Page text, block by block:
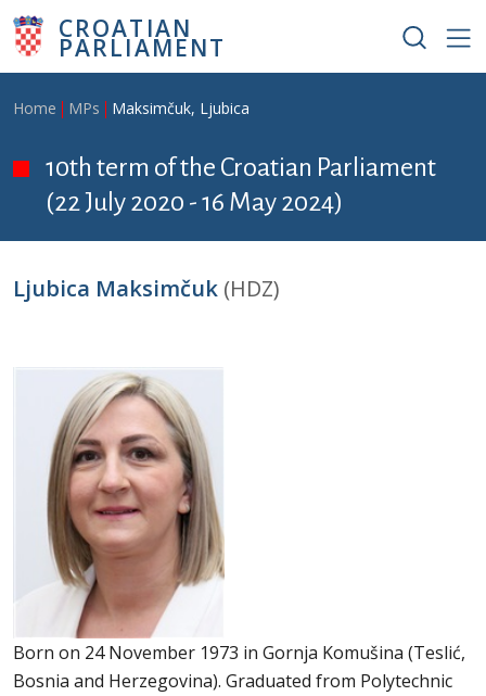
Skip to main content
CROATIAN
PARLIAMENT
Breadcrumb
Home MPs Maksimčuk, Ljubica
10th term of the Croatian Parliament
(22 July 2020 - 16 May 2024)
Ljubica Maksimčuk (HDZ)
Born on 24 November 1973 in Gornja Komušina (Teslić,
Bosnia and Herzegovina). Graduated from Polytechnic